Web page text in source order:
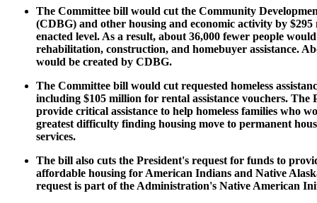
The Committee bill would cut the Community
(CDBG) and other housing and economic activity by
enacted level. As a result, about 36,000 fewer people
rehabilitation, construction, and homebuyer assistance.
would be created by CDBG.
The Committee bill would cut requested homeless
including $105 million for rental assistance vouchers. The
provide critical assistance to help homeless families who
greatest difficulty finding housing move to permanent
services.
The bill also cuts the President's request for funds to
affordable housing for American Indians and Native
request is part of the Administration's Native American